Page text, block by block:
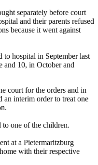
separately before court
and their parents refused
because it went against
hospital in September last
and 10, in October and
court for the orders and in
an interim order to treat one
one of the children.
at a Pietermaritzburg
with their respective